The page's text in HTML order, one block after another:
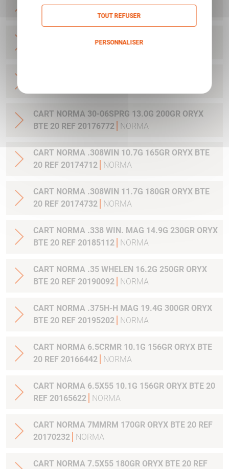
BTE 20 REF 20176762
CART NORMA 30-06SPRG 13.0G 200GR ORYX
BTE 20 REF 20176772
NORMA
CART NORMA .308WIN 10.7G 165GR ORYX BTE
20 REF 20174712
NORMA
CART NORMA .308WIN 11.7G 180GR ORYX BTE
20 REF 20174732
NORMA
CART NORMA .338 WIN. MAG 14.9G 230GR ORYX
BTE 20 REF 20185112
NORMA
CART NORMA .35 WHELEN 16.2G 250GR ORYX
BTE 20 REF 20190092
NORMA
CART NORMA .375H-H MAG 19.4G 300GR ORYX
BTE 20 REF 20195202
NORMA
CART NORMA 6.5CRMR 10.1G 156GR ORYX BTE
20 REF 20166442
NORMA
CART NORMA 6.5X55 10.1G 156GR ORYX BTE 20
REF 20165622
NORMA
CART NORMA 7MMRM 170GR ORYX BTE 20 REF
20170232
NORMA
CART NORMA 7.5X55 180GR ORYX BTE 20 REF
TOUT REFUSER
PERSONNALISER